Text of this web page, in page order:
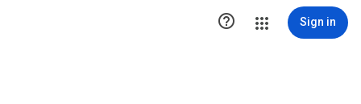
 Sign in